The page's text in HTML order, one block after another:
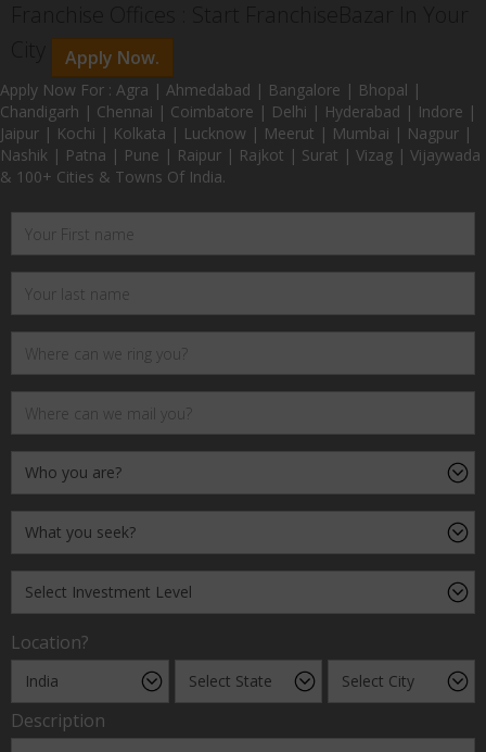
Apply Now.
Apply Now For : Agra | Ahmedabad | Bangalore | Bhopal |
Chandigarh | Chennai | Coimbatore | Delhi | Hyderabad | Indore |
Jaipur | Kochi | Kolkata | Lucknow | Meerut | Mumbai | Nagpur |
Nashik | Patna | Pune | Raipur | Rajkot | Surat | Vizag | Vijaywada
& 100+ Cities & Towns Of India.
Location?
Description